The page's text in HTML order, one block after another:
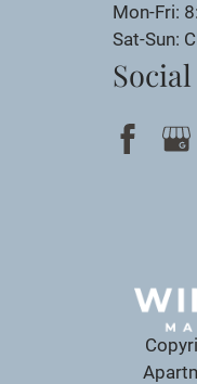
Mon-Fri:
Sat-Sun: